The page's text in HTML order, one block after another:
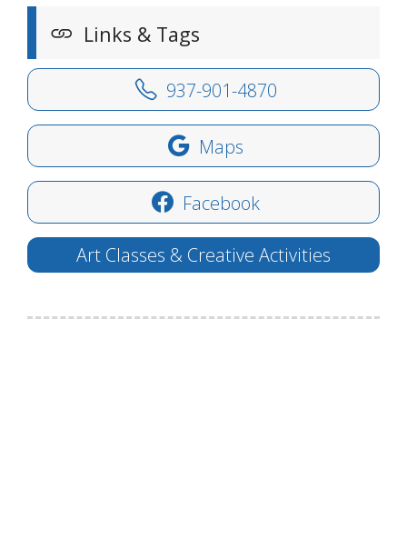
Links & Tags
937-901-4870
Maps
Facebook
Art Classes & Creative Activities